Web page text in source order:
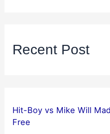
Recent Post
Hit-Boy vs Mike Will
Free